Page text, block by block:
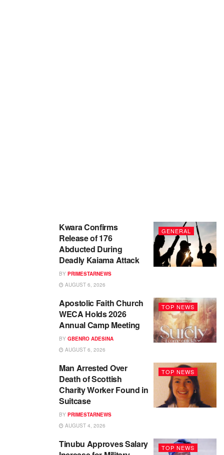
GENERAL
Kwara Confirms
Release of 176
Abducted During
Deadly Kaiama Attack
BY PRIMESTARNEWS
AUGUST 6, 2026
TOP NEWS
Apostolic Faith Church
WECA Holds 2026
Annual Camp Meeting
BY GBENRO ADESINA
AUGUST 6, 2026
TOP NEWS
Man Arrested Over
Death of Scottish
Charity Worker Found in
Suitcase
BY PRIMESTARNEWS
AUGUST 4, 2026
TOP NEWS
Tinubu Approves Salary